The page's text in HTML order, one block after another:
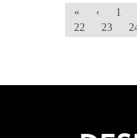
« ‹ 1
22
23